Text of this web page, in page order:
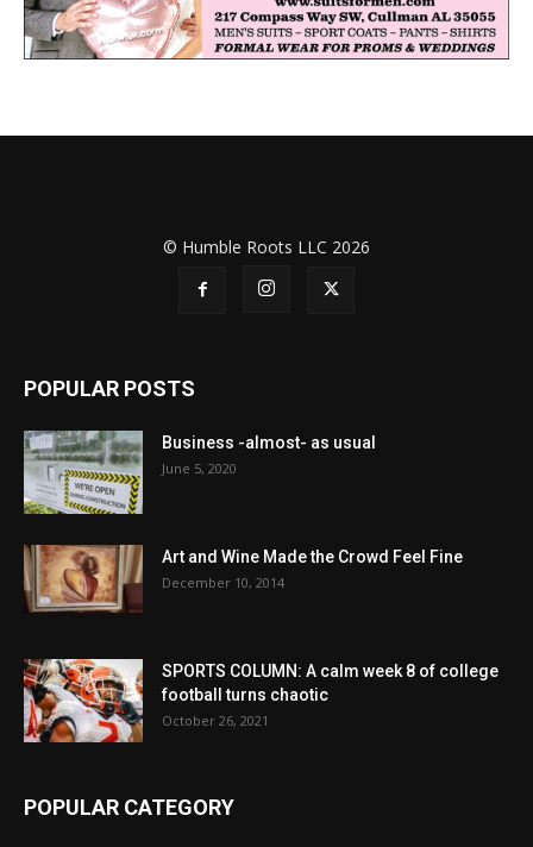
© Humble Roots LLC 2026
POPULAR POSTS
Business -almost- as usual
June 5, 2020
Art and Wine Made the Crowd Feel Fine
December 10, 2014
SPORTS COLUMN: A calm week 8 of college
football turns chaotic
October 26, 2021
POPULAR CATEGORY